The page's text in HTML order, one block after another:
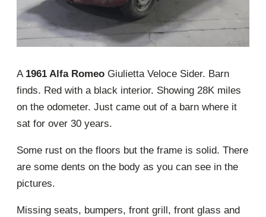
A 1961 Alfa Romeo Giulietta Veloce Sider. Barn
finds. Red with a black interior. Showing 28K miles
on the odometer. Just came out of a barn where it
sat for over 30 years.
Some rust on the floors but the frame is solid. There
are some dents on the body as you can see in the
pictures.
Missing seats, bumpers, front grill, front glass and